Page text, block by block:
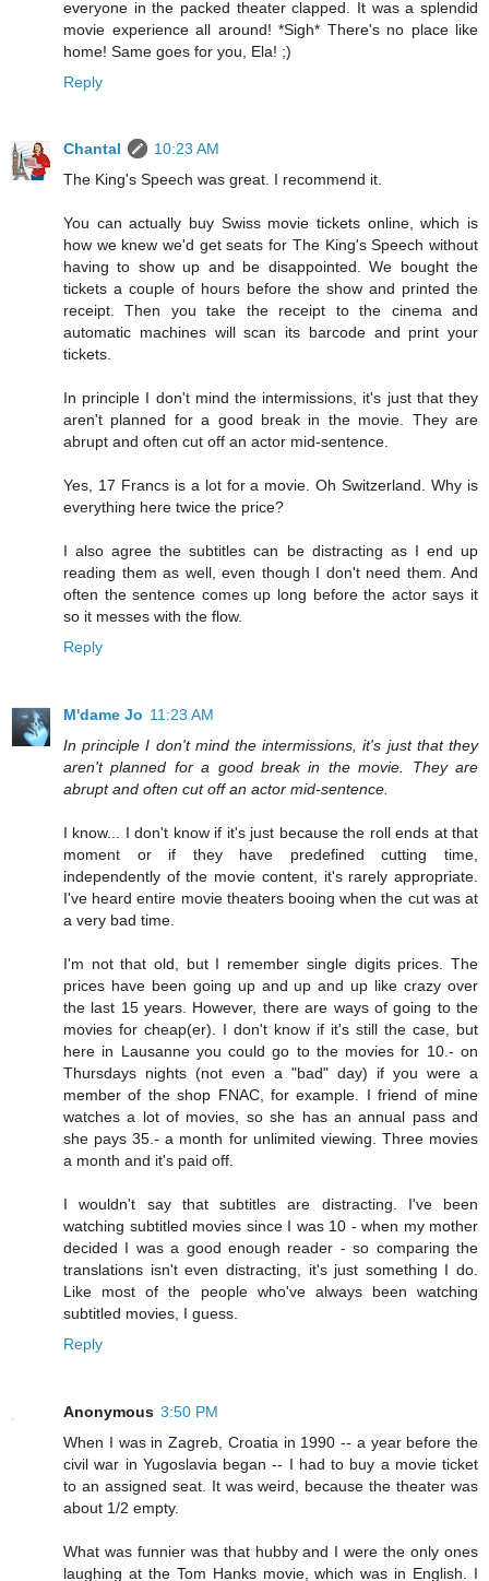
everyone in the packed theater clapped. It was a splendid
movie experience all around! *Sigh* There's no place like
home! Same goes for you, Ela! ;)
Reply
Chantal
10:23 AM
The King's Speech was great. I recommend it.
You can actually buy Swiss movie tickets online, which is
how we knew we'd get seats for The King's Speech without
having to show up and be disappointed. We bought the
tickets a couple of hours before the show and printed the
receipt. Then you take the receipt to the cinema and
automatic machines will scan its barcode and print your
tickets.
In principle I don't mind the intermissions, it's just that they
aren't planned for a good break in the movie. They are
abrupt and often cut off an actor mid-sentence.
Yes, 17 Francs is a lot for a movie. Oh Switzerland. Why is
everything here twice the price?
I also agree the subtitles can be distracting as I end up
reading them as well, even though I don't need them. And
often the sentence comes up long before the actor says it
so it messes with the flow.
Reply
M'dame Jo 11:23 AM
In principle I don't mind the intermissions, it's just that they
aren't planned for a good break in the movie. They are
abrupt and often cut off an actor mid-sentence.
I know... I don't know if it's just because the roll ends at that
moment or if they have predefined cutting time,
independently of the movie content, it's rarely appropriate.
I've heard entire movie theaters booing when the cut was at
a very bad time.
I'm not that old, but I remember single digits prices. The
prices have been going up and up and up like crazy over
the last 15 years. However, there are ways of going to the
movies for cheap(er). I don't know if it's still the case, but
here in Lausanne you could go to the movies for 10.- on
Thursdays nights (not even a "bad" day) if you were a
member of the shop FNAC, for example. I friend of mine
watches a lot of movies, so she has an annual pass and
she pays 35.- a month for unlimited viewing. Three movies
a month and it's paid off.
I wouldn't say that subtitles are distracting. I've been
watching subtitled movies since I was 10 - when my mother
decided I was a good enough reader - so comparing the
translations isn't even distracting, it's just something I do.
Like most of the people who've always been watching
subtitled movies, I guess.
Reply
Anonymous 3:50 PM
When I was in Zagreb, Croatia in 1990 -- a year before the
civil war in Yugoslavia began -- I had to buy a movie ticket
to an assigned seat. It was weird, because the theater was
about 1/2 empty.
What was funnier was that hubby and I were the only ones
laughing at the Tom Hanks movie, which was in English. I